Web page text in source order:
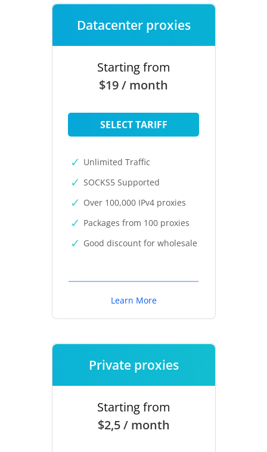
Datacenter proxies
Starting from
$19 / month
SELECT TARIFF
Unlimited Traffic
SOCKS5 Supported
Over 100,000 IPv4 proxies
Packages from 100 proxies
Good discount for wholesale
Learn More
Private proxies
Starting from
$2,5 / month